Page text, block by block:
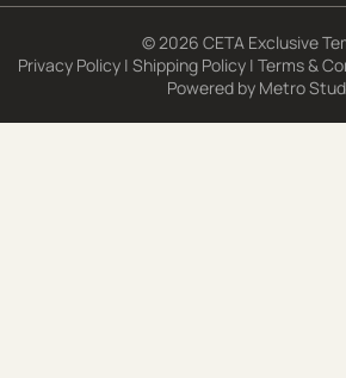
© 2026 CETA Exclusive
Privacy Policy | Shipping Policy | Terms &
Powered by Metro